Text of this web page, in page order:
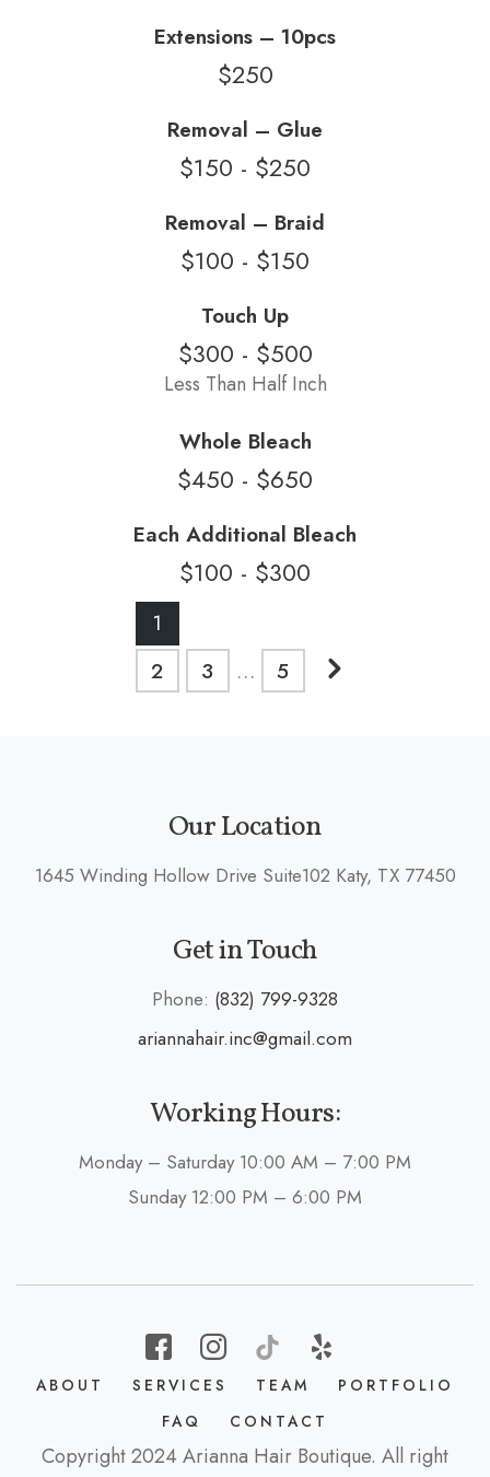
Extensions – 10pcs
$250
Removal – Glue
$150 - $250
Removal – Braid
$100 - $150
Touch Up
$300 - $500
Less Than Half Inch
Whole Bleach
$450 - $650
Each Additional Bleach
$100 - $300
pagination
1
2
3 … 5
Our Location
1645 Winding Hollow Drive Suite102 Katy, TX 77450
Get in Touch
Phone: (832) 799-9328
ariannahair.inc@gmail.com
Working Hours:
Monday – Saturday 10:00 AM – 7:00 PM
Sunday 12:00 PM – 6:00 PM
ABOUT SERVICES TEAM
PORTFOLIO
FAQ
CONTACT
Copyright 2024 Arianna Hair Boutique. All right